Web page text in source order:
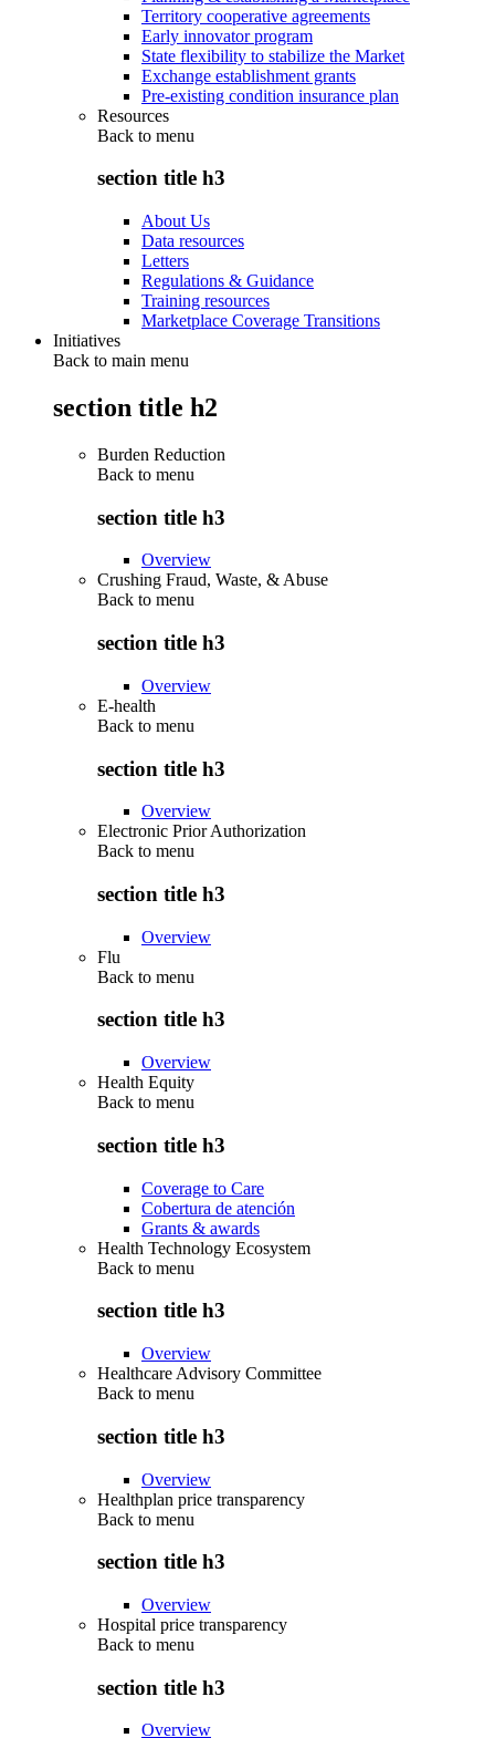
Territory cooperative agreements
Early innovator program
State flexibility to stabilize the Market
Exchange establishment grants
Pre-existing condition insurance plan
Resources
Back to menu
section title h3
About Us
Data resources
Letters
Regulations & Guidance
Training resources
Marketplace Coverage Transitions
Initiatives
Back to main menu
section title h2
Burden Reduction
Back to menu
section title h3
Overview
Crushing Fraud, Waste, & Abuse
Back to menu
section title h3
Overview
E-health
Back to menu
section title h3
Overview
Electronic Prior Authorization
Back to menu
section title h3
Overview
Flu
Back to menu
section title h3
Overview
Health Equity
Back to menu
section title h3
Coverage to Care
Cobertura de atención
Grants & awards
Health Technology Ecosystem
Back to menu
section title h3
Overview
Healthcare Advisory Committee
Back to menu
section title h3
Overview
Healthplan price transparency
Back to menu
section title h3
Overview
Hospital price transparency
Back to menu
section title h3
Overview